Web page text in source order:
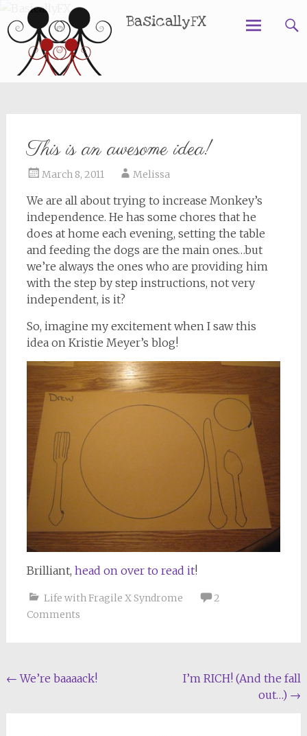
BasicallyFX
This is an awesome idea!
March 8, 2011 Melissa
We are all about trying to increase Monkey’s
independence. He has some chores that he
does at home each evening, setting the table
and feeding the dogs are the main ones…but
we’re always the ones who are providing him
with the step by step instructions, not very
independent, is it?
So, imagine my excitement when I saw this
idea on Kristie Meyer’s blog!
Brilliant, head on over to read it!
Life with Fragile X Syndrome
2
Comments
Post
← We’re baaaack!
I’m RICH! (And the fall
out…) →